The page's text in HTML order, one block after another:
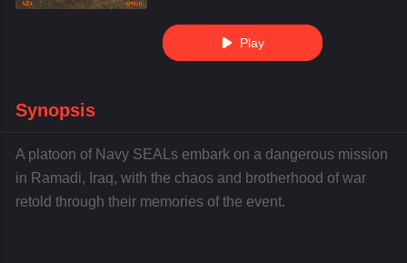
 Play
Synopsis
A platoon of Navy SEALs embark on a dangerous mission
in Ramadi, Iraq, with the chaos and brotherhood of war
retold through their memories of the event.